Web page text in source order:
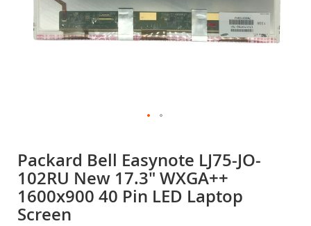
the
beginning
of
the
images
Packard Bell Easynote LJ75-JO-
102RU New 17.3" WXGA++
1600x900 40 Pin LED Laptop
Screen